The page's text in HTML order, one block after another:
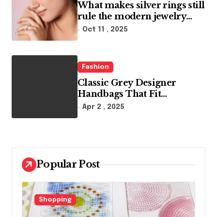
What makes silver rings still
rule the modern jewelry
world
Oct 11 , 2025
Fashion
Classic Grey Designer
Handbags That Fit
Effortlessly Into Your Busy
Apr 2 , 2025
Popular Post
Fashion